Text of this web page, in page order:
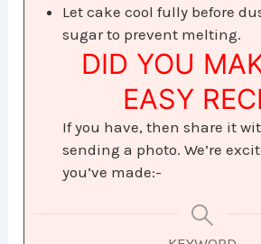
Let cake cool fully before
sugar to prevent melting.
DID YOU
EASY
If you have, then share it
sending a photo. We’re
you’ve made:-